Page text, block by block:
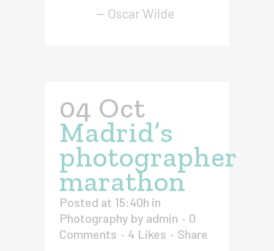
— Oscar Wilde
04 Oct
Madrid’s
photographer
marathon
Posted at 15:40h in
Photography by admin
0
Comments
4 Likes
Share